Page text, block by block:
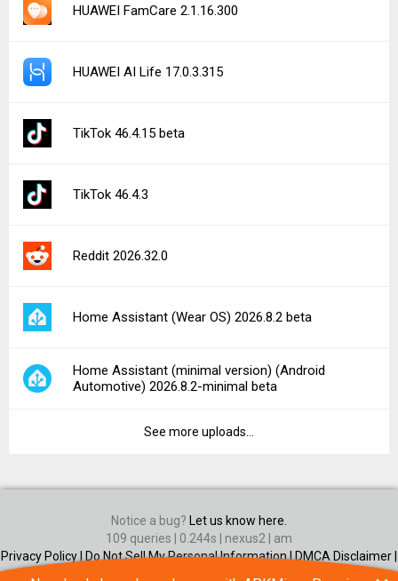
HUAWEI FamCare 2.1.16.300
HUAWEI AI Life 17.0.3.315
TikTok 46.4.15 beta
TikTok 46.4.3
Reddit 2026.32.0
Home Assistant (Wear OS) 2026.8.2 beta
Home Assistant (minimal version) (Android
Automotive) 2026.8.2-minimal beta
See more uploads...
Notice a bug?
Let us know here.
109 queries | 0.244s | nexus2 | am
Privacy Policy | Do Not Sell My Personal Information |DMCA Disclaimer |